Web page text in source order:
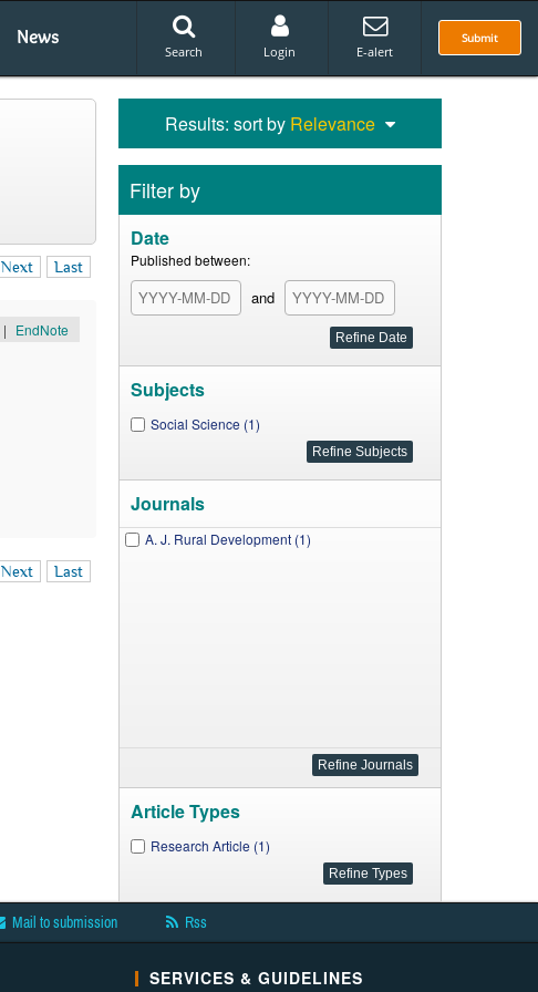
News Submit
Search Login E-alert
Next Last
| EndNote
Next Last
Results: sort by Relevance
Filter by
Date
Published between:
and
Subjects
Social Science (1)
Journals
A. J. Rural Development (1)
Article Types
Research Article (1)
Mail to submission Rss
SERVICES & GUIDELINES